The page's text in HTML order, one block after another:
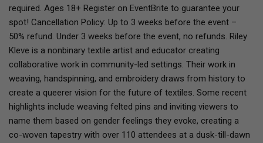
required. Ages 18+ Register on EventBrite to guarantee your
spot! Cancellation Policy: Up to 3 weeks before the event –
50% refund. Under 3 weeks before the event, no refunds. Riley
Kleve is a nonbinary textile artist and educator creating
collaborative work in community-led settings. Their work in
weaving, handspinning, and embroidery draws from history to
create a queerer vision for the future of textiles. Some recent
highlights include weaving felted pins and inviting viewers to
name them based on gender feelings they evoke, creating a
co-woven tapestry with over 110 attendees at a dusk-till-dawn